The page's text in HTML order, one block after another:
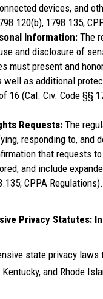
devices, and
1798.135;
Information:The
and disclosure of
must present and
well as additional
16 (Cal. Civ. Code §§
Requests:The
responding to, and
that requests
and include
CPPA Regulations).
Privacy Statutes:
state privacy
and Rhode